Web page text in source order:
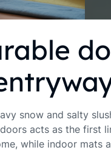
snow and salty
acts as the first
while indoor mats